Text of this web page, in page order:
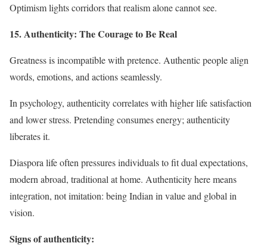
Optimism lights corridors that realism alone cannot see.
15. Authenticity: The Courage to Be Real
Greatness is incompatible with pretence. Authentic people align
words, emotions, and actions seamlessly.
In psychology, authenticity correlates with higher life satisfaction
and lower stress. Pretending consumes energy; authenticity
liberates it.
Diaspora life often pressures individuals to fit dual expectations,
modern abroad, traditional at home. Authenticity here means
integration, not imitation: being Indian in value and global in
vision.
Signs of authenticity: